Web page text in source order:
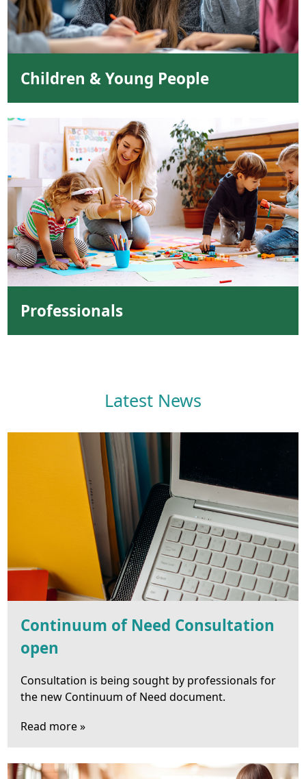
Children & Young People
Professionals
Latest News
Continuum of Need Consultation
open
Consultation is being sought by professionals for
the new Continuum of Need document.
Read more »